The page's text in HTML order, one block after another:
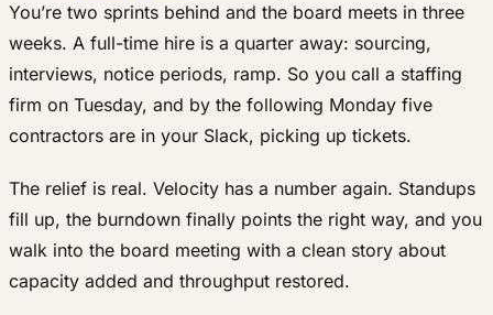
You’re two sprints behind and the board meets in three
weeks. A full-time hire is a quarter away: sourcing,
interviews, notice periods, ramp. So you call a staffing
firm on Tuesday, and by the following Monday five
contractors are in your Slack, picking up tickets.
The relief is real. Velocity has a number again. Standups
fill up, the burndown finally points the right way, and you
walk into the board meeting with a clean story about
capacity added and throughput restored.